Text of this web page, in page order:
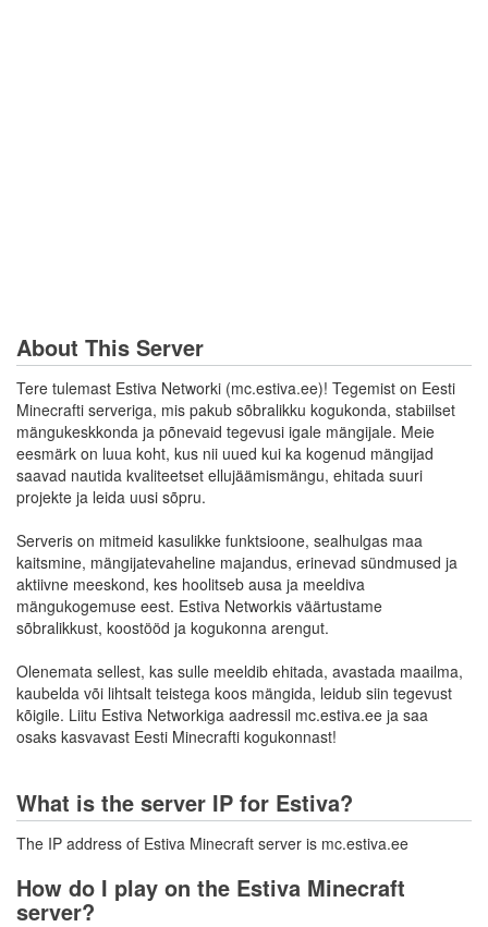
About This Server
Tere tulemast Estiva Networki (mc.estiva.ee)! Tegemist on Eesti
Minecrafti serveriga, mis pakub sõbralikku kogukonda, stabiilset
mängukeskkonda ja põnevaid tegevusi igale mängijale. Meie
eesmärk on luua koht, kus nii uued kui ka kogenud mängijad
saavad nautida kvaliteetset ellujäämismängu, ehitada suuri
projekte ja leida uusi sõpru.
Serveris on mitmeid kasulikke funktsioone, sealhulgas maa
kaitsmine, mängijatevaheline majandus, erinevad sündmused ja
aktiivne meeskond, kes hoolitseb ausa ja meeldiva
mängukogemuse eest. Estiva Networkis väärtustame
sõbralikkust, koostööd ja kogukonna arengut.
Olenemata sellest, kas sulle meeldib ehitada, avastada maailma,
kaubelda või lihtsalt teistega koos mängida, leidub siin tegevust
kõigile. Liitu Estiva Networkiga aadressil mc.estiva.ee ja saa
osaks kasvavast Eesti Minecrafti kogukonnast!
What is the server IP for Estiva?
The IP address of Estiva Minecraft server is mc.estiva.ee
How do I play on the Estiva Minecraft
server?